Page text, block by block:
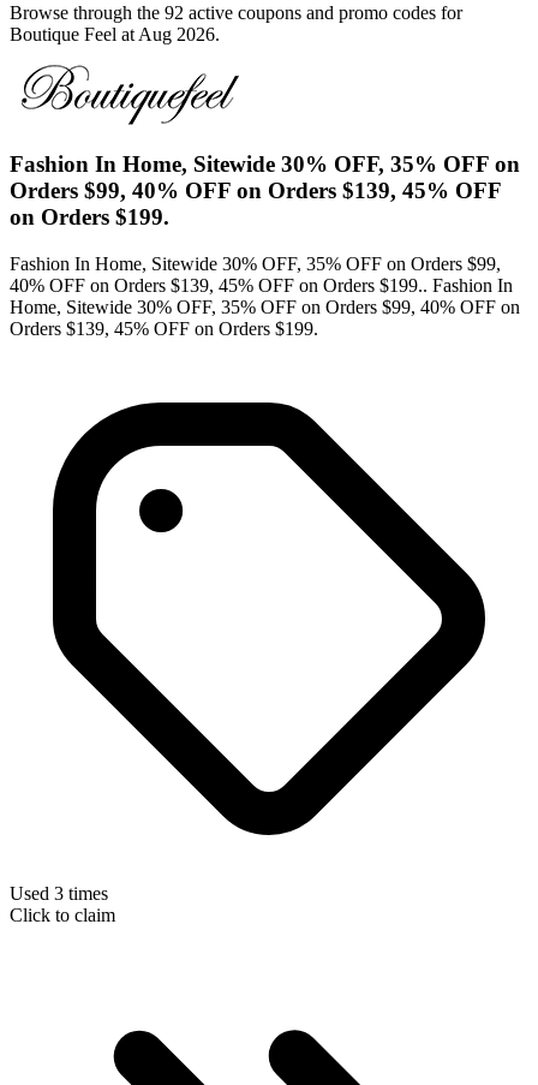
Browse through the 92 active coupons and promo codes for
Boutique Feel at Aug 2026.
Fashion In Home, Sitewide 30% OFF, 35% OFF on
Orders $99, 40% OFF on Orders $139, 45% OFF
on Orders $199.
Fashion In Home, Sitewide 30% OFF, 35% OFF on Orders $99,
40% OFF on Orders $139, 45% OFF on Orders $199.. Fashion In
Home, Sitewide 30% OFF, 35% OFF on Orders $99, 40% OFF on
Orders $139, 45% OFF on Orders $199.
Used 3 times
Click to claim